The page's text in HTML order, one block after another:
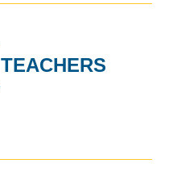
TEACHERS